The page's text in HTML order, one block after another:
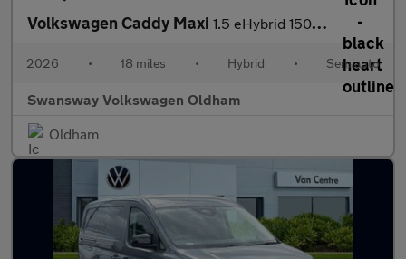
Volkswagen Caddy Maxi 1.5 eHybrid 150 Commerce Van DSG [Bus/Assist]
2026 • 18 miles • Hybrid • Semiauto
Swansway Volkswagen Oldham
Oldham